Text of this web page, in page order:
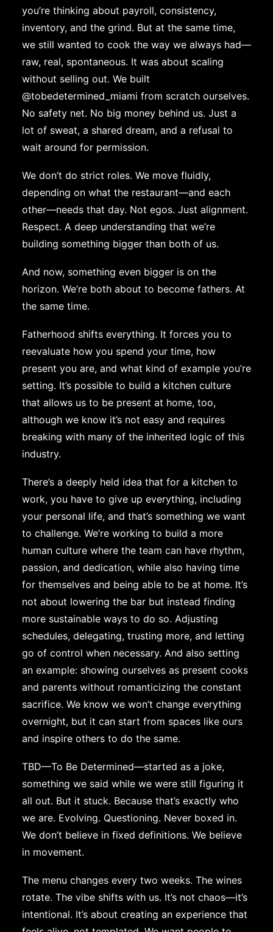
you’re thinking about payroll, consistency,
inventory, and the grind. But at the same time,
we still wanted to cook the way we always had—
raw, real, spontaneous. It was about scaling
without selling out. We built
@tobedetermined_miami from scratch ourselves.
No safety net. No big money behind us. Just a
lot of sweat, a shared dream, and a refusal to
wait around for permission.
We don’t do strict roles. We move fluidly,
depending on what the restaurant—and each
other—needs that day. Not egos. Just alignment.
Respect. A deep understanding that we’re
building something bigger than both of us.
And now, something even bigger is on the
horizon. We’re both about to become fathers. At
the same time.
Fatherhood shifts everything. It forces you to
reevaluate how you spend your time, how
present you are, and what kind of example you’re
setting. It’s possible to build a kitchen culture
that allows us to be present at home, too,
although we know it’s not easy and requires
breaking with many of the inherited logic of this
industry.
There’s a deeply held idea that for a kitchen to
work, you have to give up everything, including
your personal life, and that’s something we want
to challenge. We’re working to build a more
human culture where the team can have rhythm,
passion, and dedication, while also having time
for themselves and being able to be at home. It’s
not about lowering the bar but instead finding
more sustainable ways to do so. Adjusting
schedules, delegating, trusting more, and letting
go of control when necessary. And also setting
an example: showing ourselves as present cooks
and parents without romanticizing the constant
sacrifice. We know we won’t change everything
overnight, but it can start from spaces like ours
and inspire others to do the same.
TBD—To Be Determined—started as a joke,
something we said while we were still figuring it
all out. But it stuck. Because that’s exactly who
we are. Evolving. Questioning. Never boxed in.
We don’t believe in fixed definitions. We believe
in movement.
The menu changes every two weeks. The wines
rotate. The vibe shifts with us. It’s not chaos—it’s
intentional. It’s about creating an experience that